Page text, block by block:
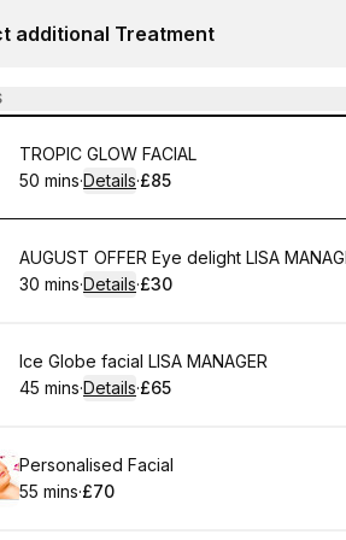
additional Treatment
Book
TROPIC GLOW FACIAL
.Duration:
50 mins·Details·
.Price
£85
Book
AUGUST OFFER Eye delight LISA
.Duration:
30 mins·Details·
.Price
£30
Book
Ice Globe facial LISA MANAGER
.Duration:
45 mins·Details·
.Price
£65
Book
Personalised Facial
.Duration:
55 mins·
.Price
£70